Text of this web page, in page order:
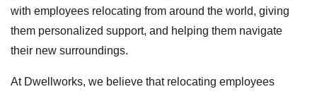
with employees relocating from around the world, giving
them personalized support, and helping them navigate
their new surroundings.
At Dwellworks, we believe that relocating employees